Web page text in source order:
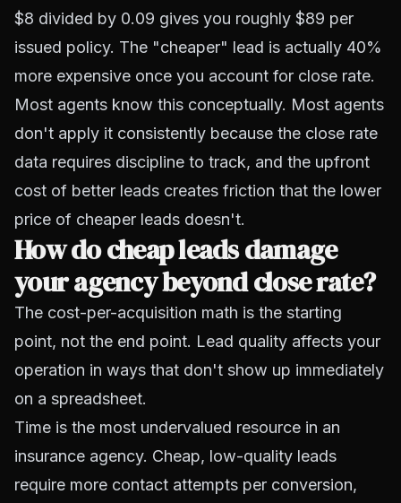
$8 divided by 0.09 gives you roughly $89 per
issued policy. The "cheaper" lead is actually 40%
more expensive once you account for close rate.
Most agents know this conceptually. Most agents
don't apply it consistently because the close rate
data requires discipline to track, and the upfront
cost of better leads creates friction that the lower
price of cheaper leads doesn't.
How do cheap leads damage
your agency beyond close rate?
The cost-per-acquisition math is the starting
point, not the end point. Lead quality affects your
operation in ways that don't show up immediately
on a spreadsheet.
Time is the most undervalued resource in an
insurance agency. Cheap, low-quality leads
require more contact attempts per conversion,